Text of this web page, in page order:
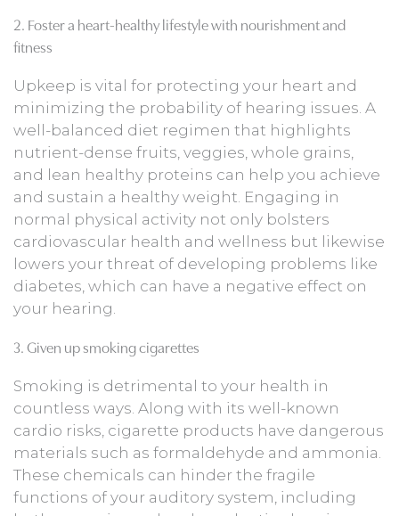
2. Foster a heart-healthy lifestyle with nourishment and
fitness
Upkeep is vital for protecting your heart and
minimizing the probability of hearing issues. A
well-balanced diet regimen that highlights
nutrient-dense fruits, veggies, whole grains,
and lean healthy proteins can help you achieve
and sustain a healthy weight. Engaging in
normal physical activity not only bolsters
cardiovascular health and wellness but likewise
lowers your threat of developing problems like
diabetes, which can have a negative effect on
your hearing.
3. Given up smoking cigarettes
Smoking is detrimental to your health in
countless ways. Along with its well-known
cardio risks, cigarette products have dangerous
materials such as formaldehyde and ammonia.
These chemicals can hinder the fragile
functions of your auditory system, including